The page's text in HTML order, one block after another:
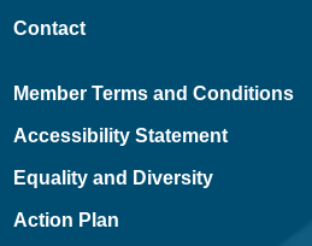
Contact
Member Terms and Conditions
Accessibility Statement
Equality and Diversity
Action Plan